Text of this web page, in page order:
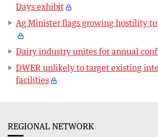
Days exhibit
Ag Minister flags growing hostility
Dairy industry unites for annual
DWER unlikely to target existing
facilities
REGIONAL NETWORK